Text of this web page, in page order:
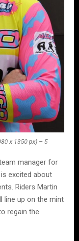
x 1350 px) – 5
manager for
excited about
Riders Martin
line up on the mint
regain the